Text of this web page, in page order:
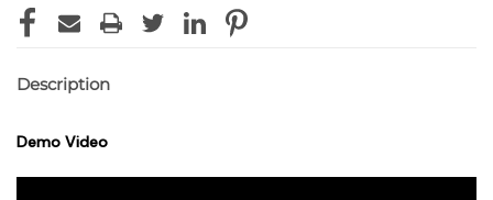
Description
Demo Video